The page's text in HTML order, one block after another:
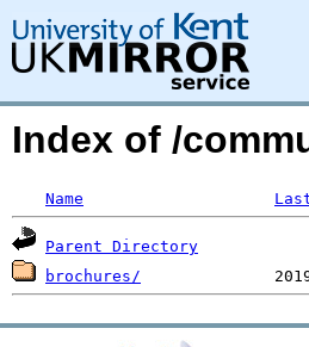
Index of /
Name
Parent Directory
brochures/